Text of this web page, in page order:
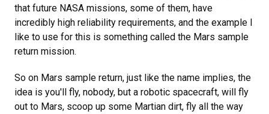
that future NASA missions, some of them, have
incredibly high reliability requirements, and the example I
like to use for this is something called the Mars sample
return mission.
So on Mars sample return, just like the name implies, the
idea is you'll fly, nobody, but a robotic spacecraft, will fly
out to Mars, scoop up some Martian dirt, fly all the way